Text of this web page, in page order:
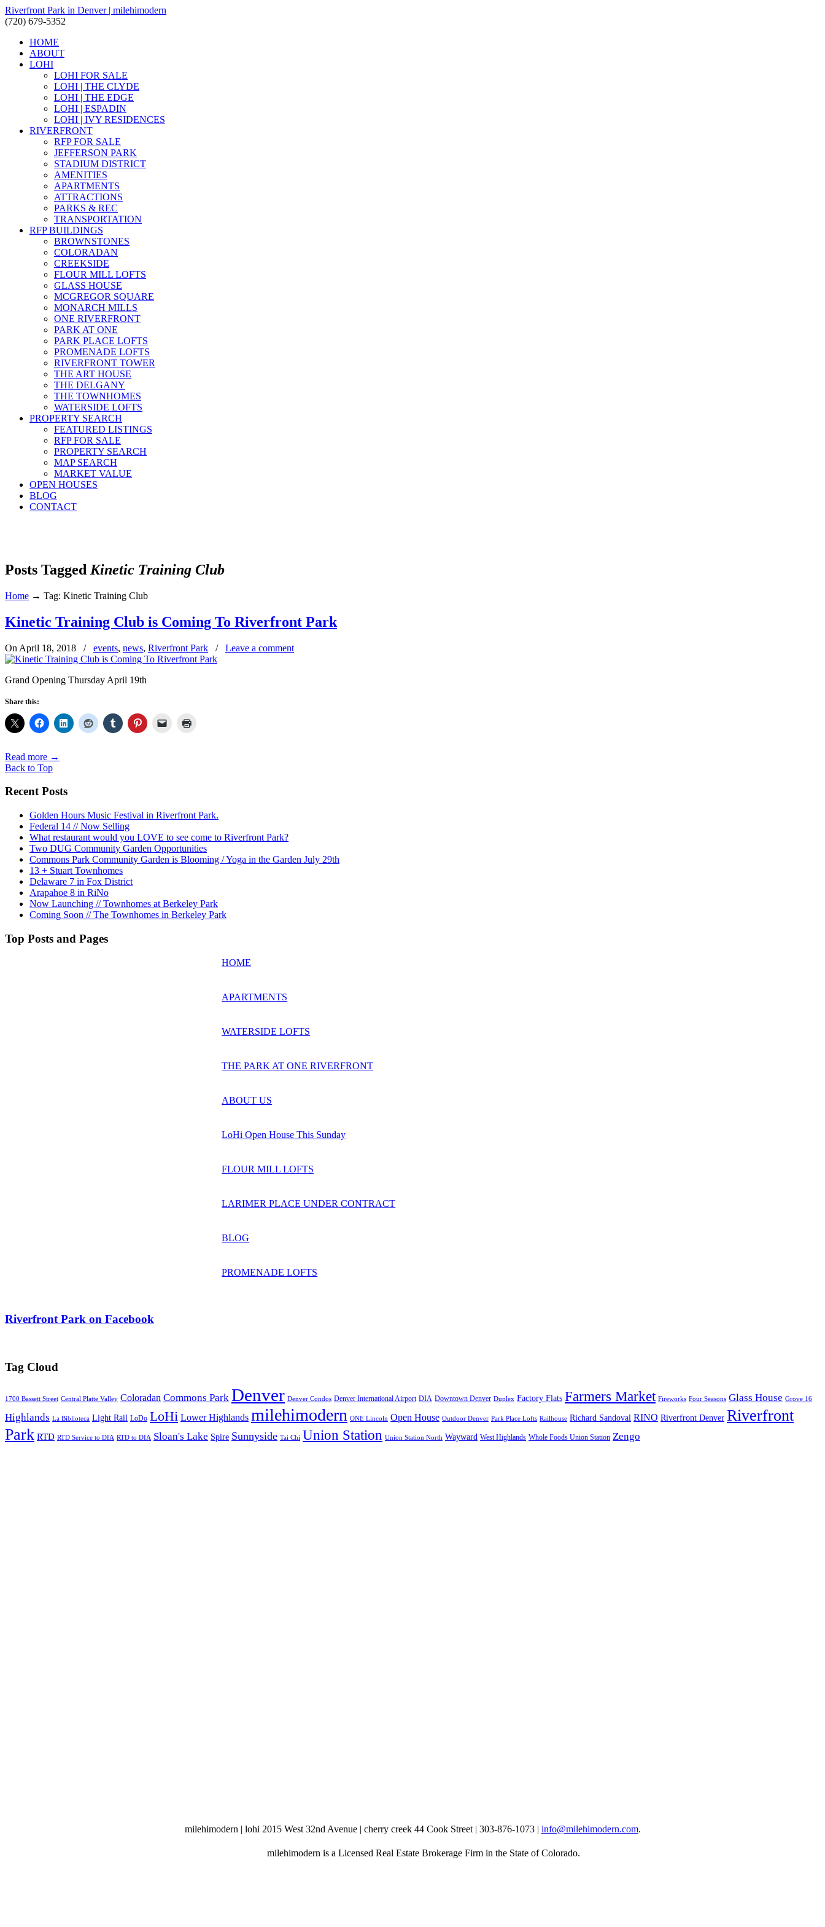
Riverfront Park in Denver | milehimodern
(720) 679-5352
HOME
ABOUT
LOHI
LOHI FOR SALE
LOHI | THE CLYDE
LOHI | THE EDGE
LOHI | ESPADIN
LOHI | IVY RESIDENCES
RIVERFRONT
RFP FOR SALE
JEFFERSON PARK
STADIUM DISTRICT
AMENITIES
APARTMENTS
ATTRACTIONS
PARKS & REC
TRANSPORTATION
RFP BUILDINGS
BROWNSTONES
COLORADAN
CREEKSIDE
FLOUR MILL LOFTS
GLASS HOUSE
MCGREGOR SQUARE
MONARCH MILLS
ONE RIVERFRONT
PARK AT ONE
PARK PLACE LOFTS
PROMENADE LOFTS
RIVERFRONT TOWER
THE ART HOUSE
THE DELGANY
THE TOWNHOMES
WATERSIDE LOFTS
PROPERTY SEARCH
FEATURED LISTINGS
RFP FOR SALE
PROPERTY SEARCH
MAP SEARCH
MARKET VALUE
OPEN HOUSES
BLOG
CONTACT
Posts Tagged Kinetic Training Club
Home → Tag: Kinetic Training Club
Kinetic Training Club is Coming To Riverfront Park
On April 18, 2018 / events, news, Riverfront Park / Leave a comment
Grand Opening Thursday April 19th
Share this:
Read more →
Back to Top
Recent Posts
Golden Hours Music Festival in Riverfront Park.
Federal 14 // Now Selling
What restaurant would you LOVE to see come to Riverfront Park?
Two DUG Community Garden Opportunities
Commons Park Community Garden is Blooming / Yoga in the Garden July 29th
13 + Stuart Townhomes
Delaware 7 in Fox District
Arapahoe 8 in RiNo
Now Launching // Townhomes at Berkeley Park
Coming Soon // The Townhomes in Berkeley Park
Top Posts and Pages
HOME
APARTMENTS
WATERSIDE LOFTS
THE PARK AT ONE RIVERFRONT
ABOUT US
LoHi Open House This Sunday
FLOUR MILL LOFTS
LARIMER PLACE UNDER CONTRACT
BLOG
PROMENADE LOFTS
Riverfront Park on Facebook
Tag Cloud
1700 Bassett Street Central Platte Valley Coloradan Commons Park Denver Denver Condos Denver International Airport DIA Downtown Denver Duplex Factory Flats Farmers Market Fireworks Four Seasons Glass House Grove 16
Highlands La Biblioteca Light Rail LoDo LoHi Lower Highlands milehimodern ONE Lincoln Open House Outdoor Denver Park Place Lofts Railhouse Richard Sandoval RINO Riverfront Denver Riverfront
Park RTD RTD Service to DIA RTD to DIA Sloan's Lake Spire Sunnyside Tai Chi Union Station Union Station North Wayward West Highlands Whole Foods Union Station Zengo
milehimodern | lohi 2015 West 32nd Avenue | cherry creek 44 Cook Street | 303-876-1073 | info@milehimodern.com.
milehimodern is a Licensed Real Estate Brokerage Firm in the State of Colorado.